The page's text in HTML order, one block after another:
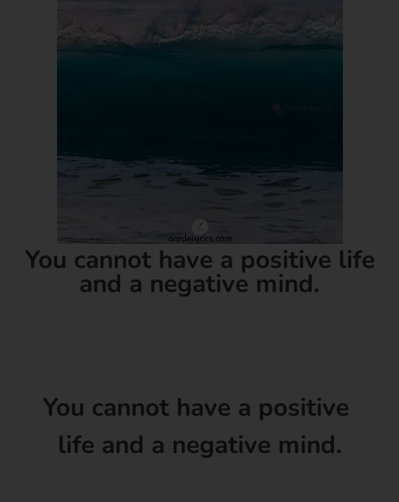
You cannot have a positive life
and a negative mind.
You cannot have a positive
life and a negative mind.